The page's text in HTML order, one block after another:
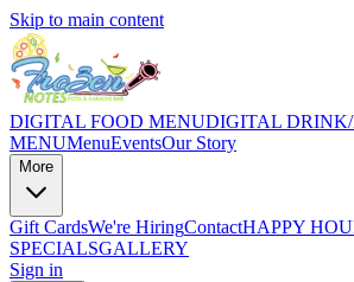
Skip to main content
DIGITAL FOOD MENUDIGITAL
MENUMenuEventsOur Story
More
Gift CardsWe're HiringContactHAPPY
SPECIALSGALLERY
Sign in